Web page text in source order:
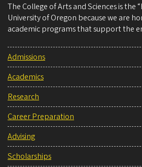
The College of Arts and Sciences is the
University of Oregon because we are
academic programs that support the
Admissions
Academics
Research
Career Preparation
Advising
Scholarships